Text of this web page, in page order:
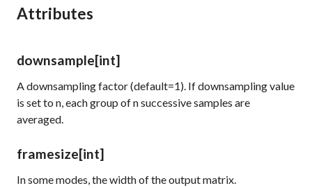
Attributes
downsample[int]
A downsampling factor (default=1). If downsampling value
is set to n, each group of n successive samples are
averaged.
framesize[int]
In some modes, the width of the output matrix.